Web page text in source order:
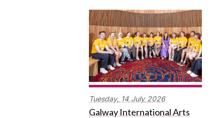
Tuesday, 14 July 2026
Galway International Arts